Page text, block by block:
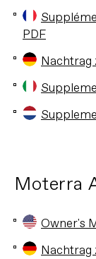
PDF
Nachtrag
Moterra
Owner's
Nachtrag